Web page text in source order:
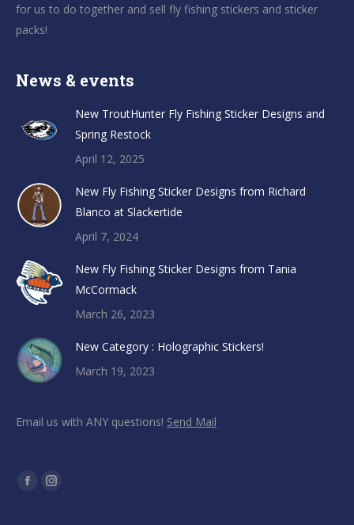
for us to do together and sell fly fishing stickers and sticker
packs!
News & events
New TroutHunter Fly Fishing Sticker Designs and
Spring Restock
April 12, 2025
New Fly Fishing Sticker Designs from Richard
Blanco at Slackertide
April 7, 2024
New Fly Fishing Sticker Designs from Tania
McCormack
March 26, 2023
New Category : Holographic Stickers!
March 19, 2023
Email us with ANY questions! Send Mail
Find us on:
FacebookInstagram